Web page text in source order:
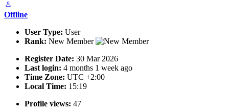
Offline
User Type: User
Rank: New Member
Register Date: 30 Mar 2026
Last login: 4 months 1 week ago
Time Zone: UTC +2:00
Local Time: 15:19
Profile views: 47